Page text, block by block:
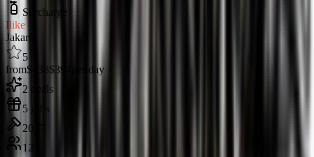
Surcharge
Ilike
Jakaré
5
from$438$394
per day
2 deals
5 gifts
2017
12